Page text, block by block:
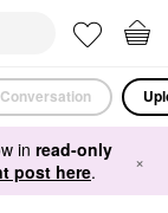
in read-only
post here. ×